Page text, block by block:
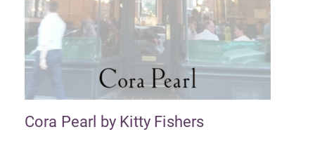
Cora Pearl by Kitty Fishers